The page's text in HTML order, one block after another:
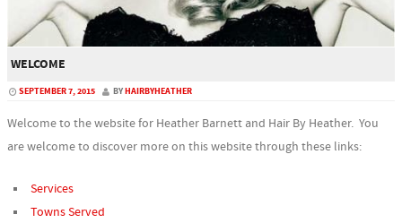
WELCOME
SEPTEMBER 7, 2015 BYHAIRBYHEATHER
Welcome to the website for Heather Barnett and Hair By Heather. You
are welcome to discover more on this website through these links:
Services
Towns Served